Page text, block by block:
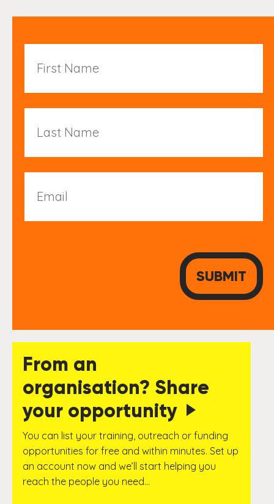
Name
Name
From an
organisation? Share
your opportunity
You can list your training, outreach or funding
opportunities for free and within minutes. Set up
an account now and we’ll start helping you
reach the people you need…